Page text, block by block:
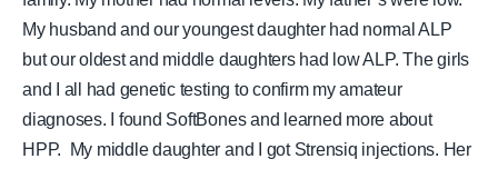
My husband and our youngest daughter had normal ALP
but our oldest and middle daughters had low ALP. The girls
and I all had genetic testing to confirm my amateur
diagnoses. I found SoftBones and learned more about
HPP.
My middle daughter and I got Strensiq injections. Her